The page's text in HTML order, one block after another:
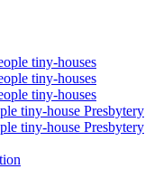
tiny-houses
tiny-houses
tiny-houses
tiny-house Presbytery
tiny-house Presbytery